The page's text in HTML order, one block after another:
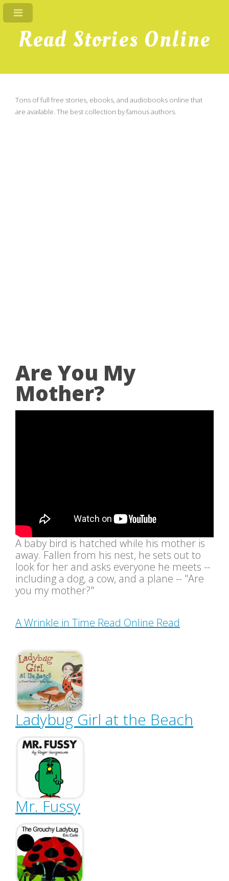
Read Stories Online
Tons of full free stories, ebooks, and audiobooks online that
are available. The best collection by famous authors.
Are You My
Mother?
A baby bird is hatched while his mother is
away. Fallen from his nest, he sets out to
look for her and asks everyone he meets --
including a dog, a cow, and a plane -- "Are
you my mother?"
A Wrinkle in Time Read Online Read
Ladybug Girl at the Beach
Mr. Fussy